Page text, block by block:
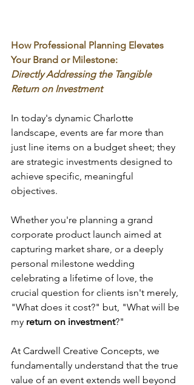
How Professional Planning Elevates
Your Brand or Milestone:
Directly Addressing the Tangible
Return on Investment
In today's dynamic Charlotte
landscape, events are far more than
just line items on a budget sheet; they
are strategic investments designed to
achieve specific, meaningful
objectives.
Whether you're planning a grand
corporate product launch aimed at
capturing market share, or a deeply
personal milestone wedding
celebrating a lifetime of love, the
crucial question for clients isn't merely,
"What does it cost?" but, "What will be
my return on investment?"
At Cardwell Creative Concepts, we
fundamentally understand that the true
value of an event extends well beyond